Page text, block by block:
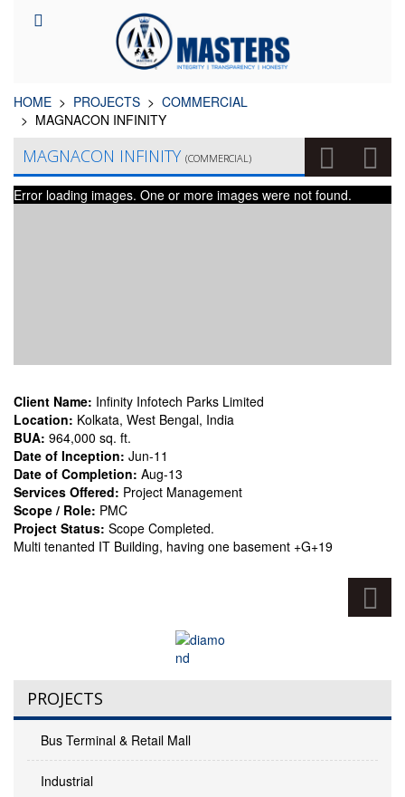
HOME PROJECTS
COMMERCIAL
MAGNACON INFINITY
MAGNACON INFINITY (COMMERCIAL)
Error loading images. One or more images were not found.
Client Name: Infinity Infotech Parks Limited
Location: Kolkata, West Bengal, India
BUA: 964,000 sq. ft.
Date of Inception: Jun-11
Date of Completion: Aug-13
Services Offered: Project Management
Scope / Role: PMC
Project Status: Scope Completed.
Multi tenanted IT Building, having one basement +G+19
PROJECTS
Bus Terminal & Retail Mall
Industrial